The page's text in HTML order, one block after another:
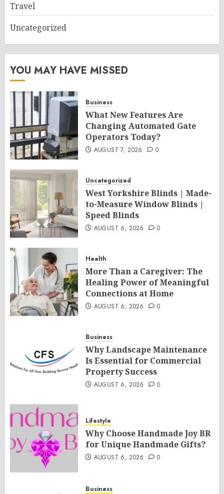
Travel
Uncategorized
YOU MAY HAVE MISSED
Business
What New Features Are
Changing Automated Gate
Operators Today?
AUGUST 7, 2026 0
Uncategorized
West Yorkshire Blinds | Made-
to-Measure Window Blinds |
Speed Blinds
AUGUST 6, 2026 0
Health
More Than a Caregiver: The
Healing Power of Meaningful
Connections at Home
AUGUST 6, 2026 0
Business
Why Landscape Maintenance
Is Essential for Commercial
Property Success
AUGUST 6, 2026 0
Lifestyle
Why Choose Handmade Joy BR
for Unique Handmade Gifts?
AUGUST 6, 2026 0
Business